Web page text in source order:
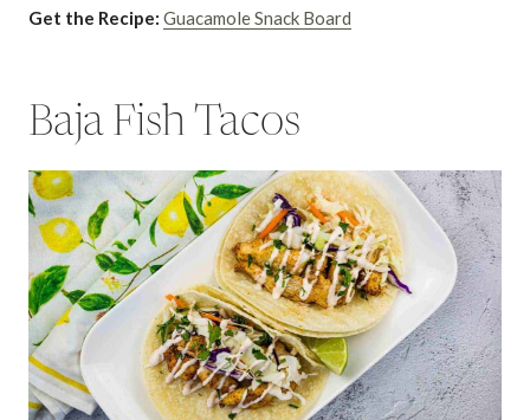
Get the Recipe: Guacamole Snack Board
Baja Fish Tacos